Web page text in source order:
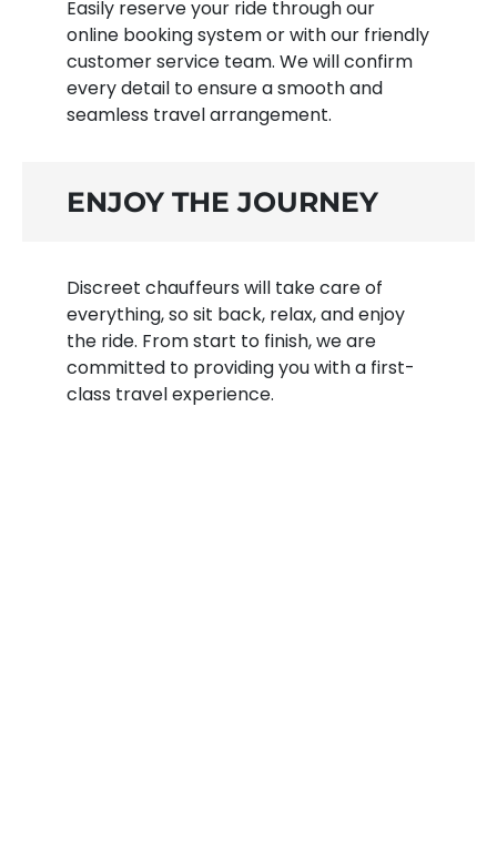
Easily reserve your ride through our
online booking system or with our friendly
customer service team. We will confirm
every detail to ensure a smooth and
seamless travel arrangement.
ENJOY THE JOURNEY
Discreet chauffeurs will take care of
everything, so sit back, relax, and enjoy
the ride. From start to finish, we are
committed to providing you with a first-
class travel experience.